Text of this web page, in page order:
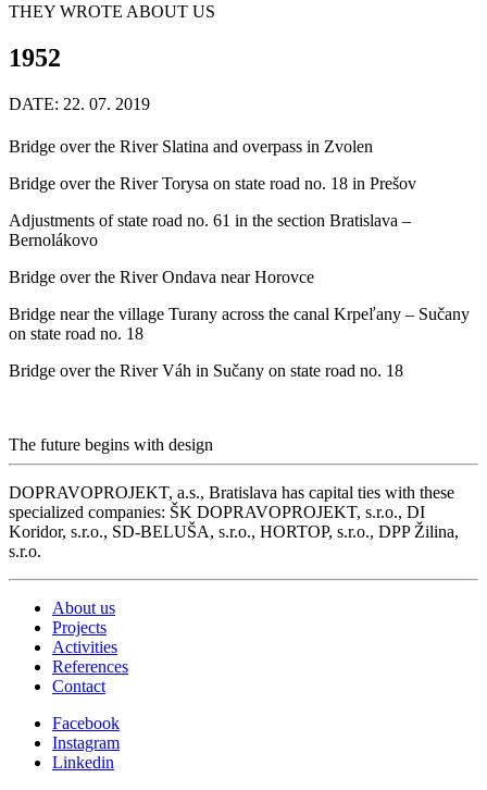
THEY WROTE ABOUT US
1952
DATE: 22. 07. 2019
Bridge over the River Slatina and overpass in Zvolen
Bridge over the River Torysa on state road no. 18 in Prešov
Adjustments of state road no. 61 in the section Bratislava –
Bernolákovo
Bridge over the River Ondava near Horovce
Bridge near the village Turany across the canal Krpeľany – Sučany
on state road no. 18
Bridge over the River Váh in Sučany on state road no. 18
The future begins with design
DOPRAVOPROJEKT, a.s., Bratislava has capital ties with these
specialized companies: ŠK DOPRAVOPROJEKT, s.r.o., DI
Koridor, s.r.o., SD-BELUŠA, s.r.o., HORTOP, s.r.o., DPP Žilina,
s.r.o.
About us
Projects
Activities
References
Contact
Facebook
Instagram
Linkedin